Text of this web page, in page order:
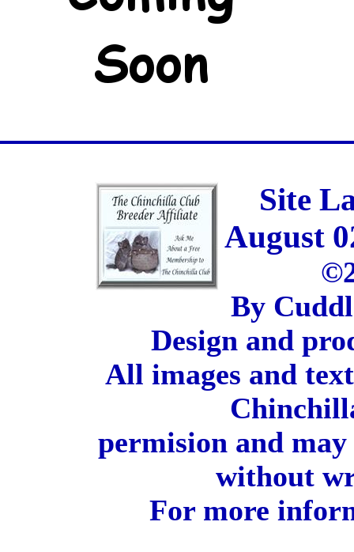
Site
August
By
Design and
All images and
permision and
without
For more